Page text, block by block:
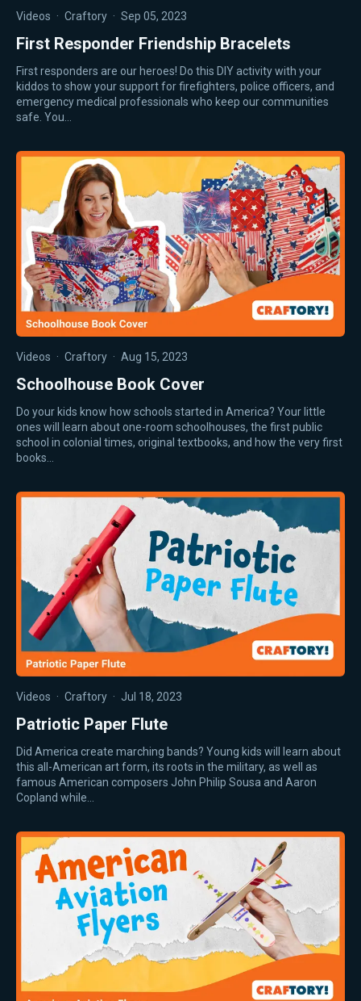
Videos · Craftory · Sep 05, 2023
First Responder Friendship Bracelets
First responders are our heroes! Do this DIY activity with your
kiddos to show your support for firefighters, police officers, and
emergency medical professionals who keep our communities
safe. You…
Videos · Craftory · Aug 15, 2023
Schoolhouse Book Cover
Do your kids know how schools started in America? Your little
ones will learn about one-room schoolhouses, the first public
school in colonial times, original textbooks, and how the very first
books…
Videos · Craftory · Jul 18, 2023
Patriotic Paper Flute
Did America create marching bands? Young kids will learn about
this all-American art form, its roots in the military, as well as
famous American composers John Philip Sousa and Aaron
Copland while…